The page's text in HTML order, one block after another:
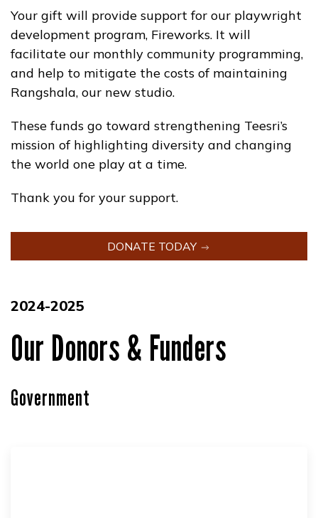
Your gift will provide support for our playwright
development program, Fireworks. It will
facilitate our monthly community programming,
and help to mitigate the costs of maintaining
Rangshala, our new studio.
These funds go toward strengthening Teesri’s
mission of highlighting diversity and changing
the world one play at a time.
Thank you for your support.
DONATE TODAY
2024-2025
Our Donors & Funders
Government